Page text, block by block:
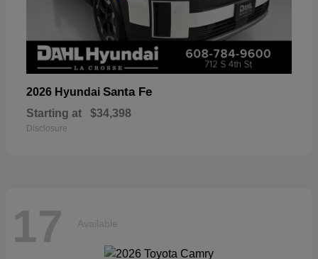
2026 Hyundai Santa Fe
Starting at $34,398
Disclosure
17 Available